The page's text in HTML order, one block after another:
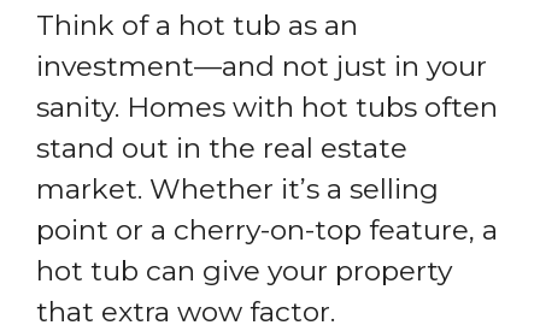
Think of a hot tub as an
investment—and not just in your
sanity. Homes with hot tubs often
stand out in the real estate
market. Whether it’s a selling
point or a cherry-on-top feature, a
hot tub can give your property
that extra wow factor.